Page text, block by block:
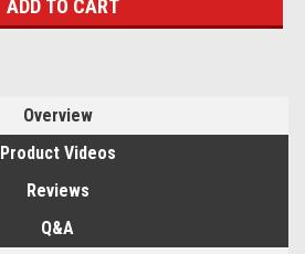
Overview
Product Videos
Reviews
Q&A